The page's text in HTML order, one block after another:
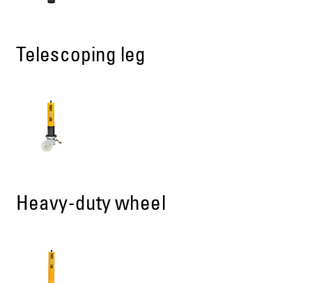
Telescoping leg
Heavy-duty wheel